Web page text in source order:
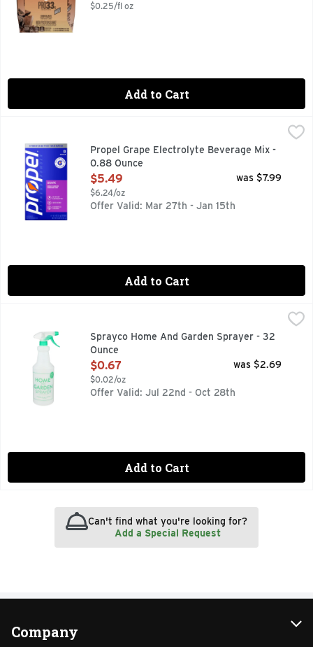
$0.25/fl oz
Add to Cart
We are Propel Fitness Water – water that works harder
Propel Grape Electrolyte Beverage Mix -
0.88 Ounce
Open Product Description
$5.49
$6.24/oz
was $7.99
Offer Valid: Mar 27th - Jan 15th
Add to Cart
Made with 25% recycled plastic. Ideal for: Water; Liquid
Sprayco Home And Garden Sprayer - 32
Ounce
Open Product Description
$0.67
$0.02/oz
was $2.69
Offer Valid: Jul 22nd - Oct 28th
Add to Cart
Can't find what you're looking for?
Add a Special Request
Company